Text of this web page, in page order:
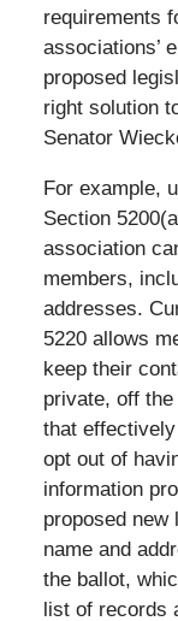
requirements
associations’
proposed
right solution
Senator
For example,
Section
association
members,
addresses.
5220 allows
keep their
private, off
that
opt out of
information
proposed new
name and
the ballot,
list of records